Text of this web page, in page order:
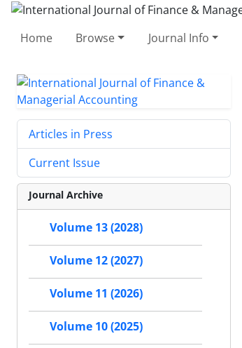
Home Browse Journal Info
Articles in Press
Current Issue
Journal Archive
Volume 13 (2028)
Volume 12 (2027)
Volume 11 (2026)
Volume 10 (2025)